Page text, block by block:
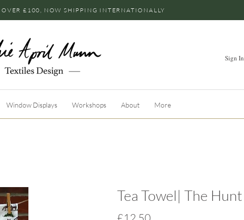
OVER £100, NOW SHIPPING INTERNATIONALLY
Sign In
Window Displays Workshops About More
Tea Towel| The Hunt